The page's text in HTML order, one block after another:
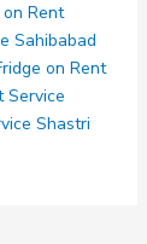
Rent
Sahibabad
on Rent
Service
Shastri